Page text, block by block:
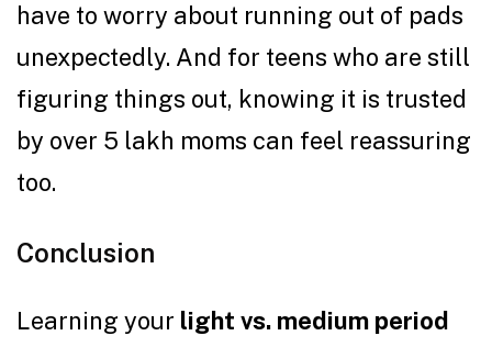
have to worry about running out of pads
unexpectedly. And for teens who are still
figuring things out, knowing it is trusted
by over 5 lakh moms can feel reassuring
too.
Conclusion
Learning your light vs. medium period